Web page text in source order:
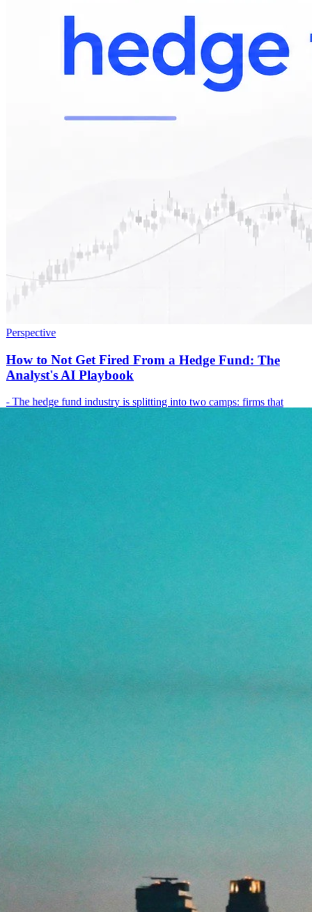
Perspective
How to Not Get Fired From a Hedge Fund: The
Analyst's AI Playbook
- The hedge fund industry is splitting into two camps: firms that